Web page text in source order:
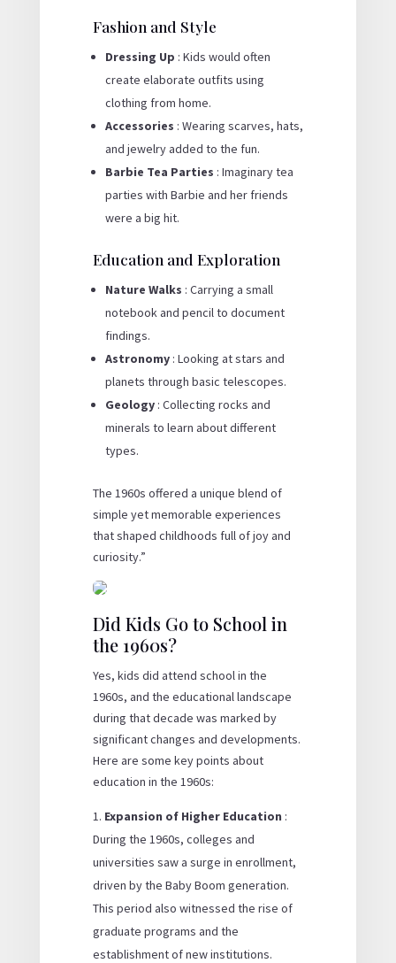
Fashion and Style
Dressing Up : Kids would often
create elaborate outfits using
clothing from home.
Accessories : Wearing scarves, hats,
and jewelry added to the fun.
Barbie Tea Parties : Imaginary tea
parties with Barbie and her friends
were a big hit.
Education and Exploration
Nature Walks : Carrying a small
notebook and pencil to document
findings.
Astronomy : Looking at stars and
planets through basic telescopes.
Geology : Collecting rocks and
minerals to learn about different
types.
The 1960s offered a unique blend of
simple yet memorable experiences
that shaped childhoods full of joy and
curiosity.”
Did Kids Go to School in
the 1960s?
Yes, kids did attend school in the
1960s, and the educational landscape
during that decade was marked by
significant changes and developments.
Here are some key points about
education in the 1960s:
Expansion of Higher Education :
During the 1960s, colleges and
universities saw a surge in enrollment,
driven by the Baby Boom generation.
This period also witnessed the rise of
graduate programs and the
establishment of new institutions.